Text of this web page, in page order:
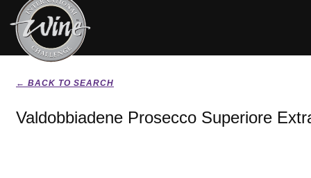
← BACK TO SEARCH
Valdobbiadene Prosecco Superiore